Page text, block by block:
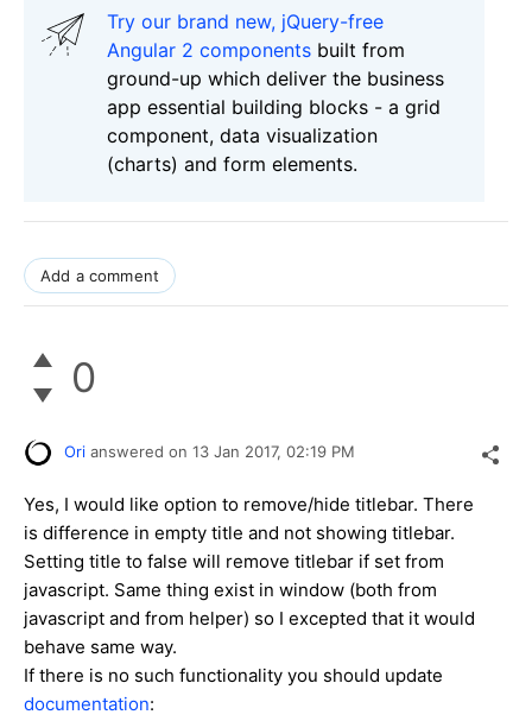
Try our brand new, jQuery-free
Angular 2 components built from
ground-up which deliver the business
app essential building blocks - a grid
component, data visualization
(charts) and form elements.
Add a comment
0
Ori answered on 13 Jan 2017, 02:19 PM
Yes, I would like option to remove/hide titlebar. There
is difference in empty title and not showing titlebar.
Setting title to false will remove titlebar if set from
javascript. Same thing exist in window (both from
javascript and from helper) so I excepted that it would
behave same way.
If there is no such functionality you should update
documentation: